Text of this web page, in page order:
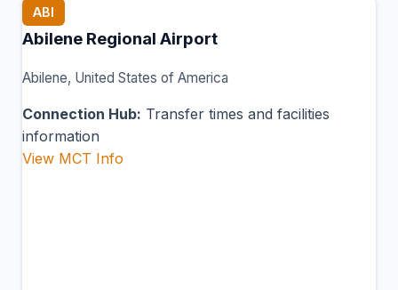
ABI
Abilene Regional Airport
Abilene, United States of America
Connection Hub: Transfer times and facilities
information
View MCT Info